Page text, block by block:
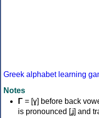
Greek alphabet learning
Notes
Γ = [ɣ] before back
is pronounced [ʝ] and